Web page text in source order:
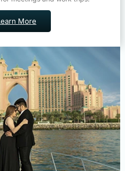
Learn More